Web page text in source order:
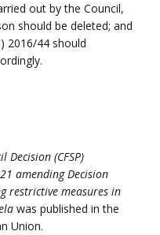
out by the Council,
should be deleted; and
2016/44 should
Decision (CFSP)
amending Decision
restrictive measures in
was published in the
Union.